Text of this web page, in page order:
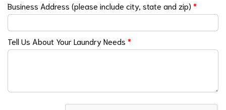
Business Address (please include city, state and zip) *
Tell Us About Your Laundry Needs *